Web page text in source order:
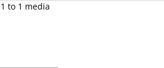
to 1 media